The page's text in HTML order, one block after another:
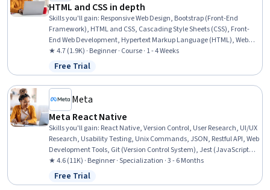
HTML and CSS in depth
Skills you'll gain: Responsive Web Design, Bootstrap (Front-End
Framework), HTML and CSS, Cascading Style Sheets (CSS), Front-
End Web Development, Hypertext Markup Language (HTML), Web
Design, Browser Compatibility, Web Development Tools, Semantic
Web, UI Components, Web Analytics and SEO, Server Side,
Animations, Debugging, Javascript, Data Validation
★ 4.7 (1.9K) · Beginner · Course · 1 - 4 Weeks
Status: Free Trial
Free Trial
Meta
Meta React Native
Skills you'll gain: React Native, Version Control, User Research, UI/UX
Research, Usability Testing, Unix Commands, JSON, Restful API, Web
Development Tools, Git (Version Control System), Jest (JavaScript
Testing Framework), Persona (User Experience), GitHub, Interaction
Design, User Experience Design, SQL, User Interface and User
Experience (UI/UX) Design, Mobile Development, Javascript, React.js
★ 4.6 (11K) · Beginner · Specialization · 3 - 6 Months
Status: Free Trial
Free Trial